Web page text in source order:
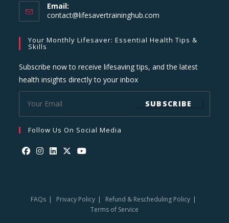
Email:
contact@lifesavertraininghub.com
application
Your Monthly Lifesaver: Essential Health Tips &
Skills
Subscribe now to receive lifesaving tips, and the latest
health insights directly to your inbox
SUBSCRIBE
Follow Us On Social Media
newnew newnew new
FAQs Privacy Policy
Refund & Rescheduling Policy
Terms of Service